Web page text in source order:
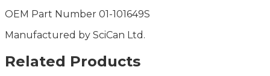
OEM Part Number 01-101649S
Manufactured by SciCan Ltd.
Related Products